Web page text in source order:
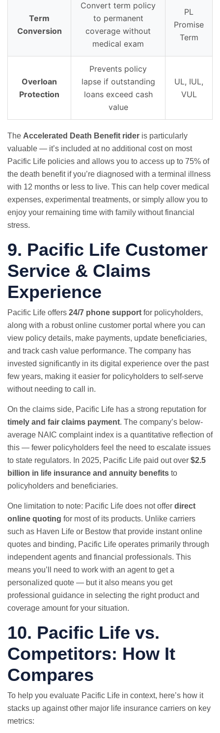
Term
Conversion
Convert term policy
to permanent
coverage without
medical exam
PL
Promise
Term
Overloan
Protection
Prevents policy
lapse if outstanding
loans exceed cash
value
UL, IUL,
VUL
The Accelerated Death Benefit rider is particularly
valuable — it’s included at no additional cost on most
Pacific Life policies and allows you to access up to 75% of
the death benefit if you’re diagnosed with a terminal illness
with 12 months or less to live. This can help cover medical
expenses, experimental treatments, or simply allow you to
enjoy your remaining time with family without financial
stress.
9. Pacific Life Customer
Service & Claims
Experience
Pacific Life offers 24/7 phone support for policyholders,
along with a robust online customer portal where you can
view policy details, make payments, update beneficiaries,
and track cash value performance. The company has
invested significantly in its digital experience over the past
few years, making it easier for policyholders to self-serve
without needing to call in.
On the claims side, Pacific Life has a strong reputation for
timely and fair claims payment. The company’s below-
average NAIC complaint index is a quantitative reflection of
this — fewer policyholders feel the need to escalate issues
to state regulators. In 2025, Pacific Life paid out over $2.5
billion in life insurance and annuity benefits to
policyholders and beneficiaries.
One limitation to note: Pacific Life does not offer direct
online quoting for most of its products. Unlike carriers
such as Haven Life or Bestow that provide instant online
quotes and binding, Pacific Life operates primarily through
independent agents and financial professionals. This
means you’ll need to work with an agent to get a
personalized quote — but it also means you get
professional guidance in selecting the right product and
coverage amount for your situation.
10. Pacific Life vs.
Competitors: How It
Compares
To help you evaluate Pacific Life in context, here’s how it
stacks up against other major life insurance carriers on key
metrics: